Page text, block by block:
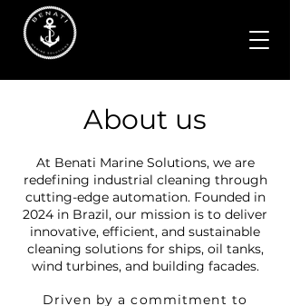
About us
At Benati Marine Solutions, we are
redefining industrial cleaning through
cutting-edge automation. Founded in
2024 in Brazil, our mission is to deliver
innovative, efficient, and sustainable
cleaning solutions for ships, oil tanks,
wind turbines, and building facades.
Driven by a commitment to